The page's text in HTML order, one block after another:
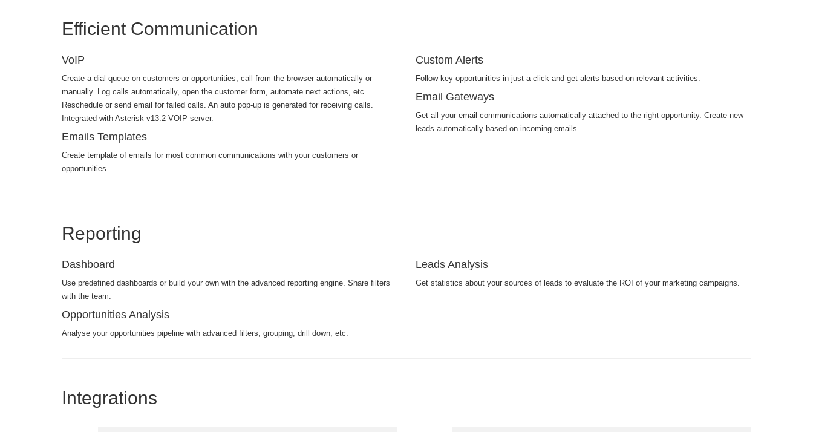
Efficient Communication
VoIP
Create a dial queue on customers or opportunities, call from the browser automatically or
manually. Log calls automatically, open the customer form, automate next actions, etc.
Reschedule or send email for failed calls. An auto pop-up is generated for receiving calls.
Integrated with Asterisk v13.2 VOIP server.
Emails Templates
Create template of emails for most common communications with your customers or
opportunities.
Custom Alerts
Follow key opportunities in just a click and get alerts based on relevant activities.
Email Gateways
Get all your email communications automatically attached to the right opportunity. Create new
leads automatically based on incoming emails.
Reporting
Dashboard
Use predefined dashboards or build your own with the advanced reporting engine. Share filters
with the team.
Opportunities Analysis
Analyse your opportunities pipeline with advanced filters, grouping, drill down, etc.
Leads Analysis
Get statistics about your sources of leads to evaluate the ROI of your marketing campaigns.
Integrations